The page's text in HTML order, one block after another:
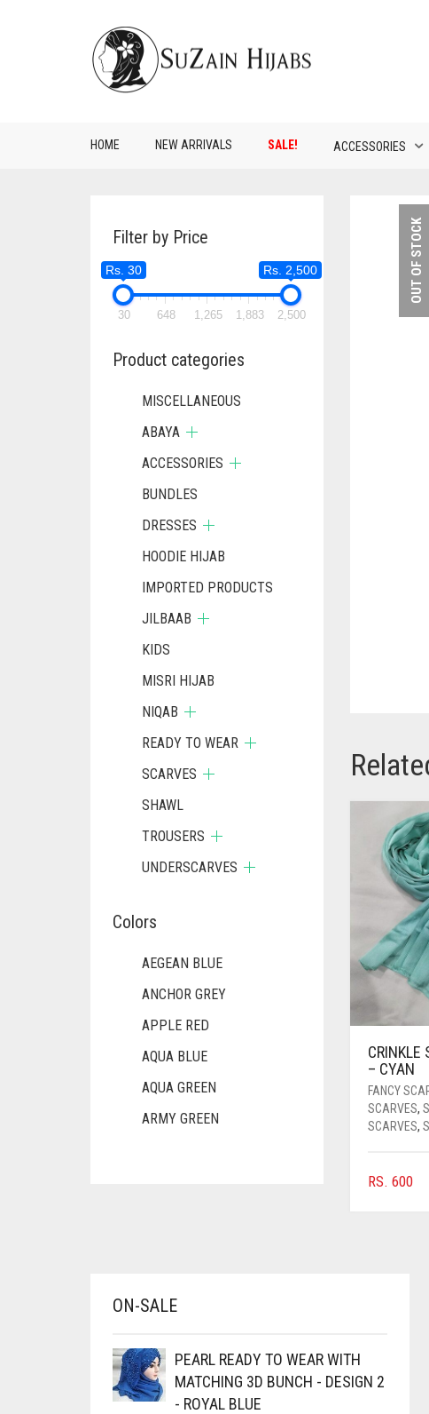
HOME NEW ARRIVALS SALE! ACCESSORIES
OUT OF STOCK
CRINKLE
– CYAN
FANCY
SCARVES,
SCARVES,
RS. 600
Filter by Price
Rs. 30 Rs. 2,500
30 648 1,265 1,883 2,500
Product categories
MISCELLANEOUS
ABAYA
ACCESSORIES
BUNDLES
DRESSES
HOODIE HIJAB
IMPORTED PRODUCTS
JILBAAB
KIDS
MISRI HIJAB
NIQAB
READY TO WEAR
SCARVES
SHAWL
TROUSERS
UNDERSCARVES
Colors
AEGEAN BLUE
ANCHOR GREY
APPLE RED
AQUA BLUE
AQUA GREEN
ARMY GREEN
BEIGE
BLIZZARD
BLUE
ON-SALE
PEARL READY TO WEAR WITH
MATCHING 3D BUNCH - DESIGN 2
- ROYAL BLUE